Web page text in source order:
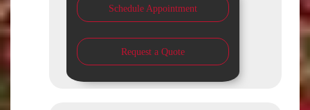
Schedule Appointment
Request a Quote